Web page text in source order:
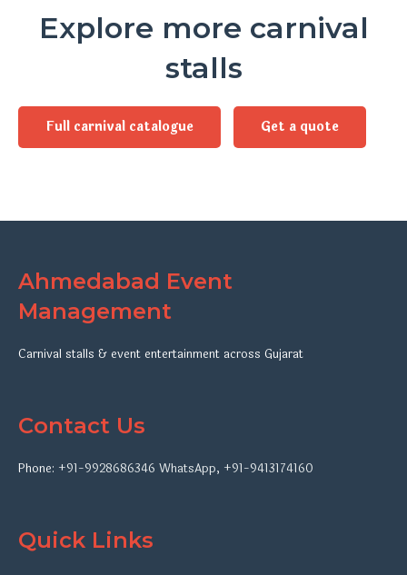
Explore more carnival
stalls
Full carnival catalogue Get a quote
Ahmedabad Event
Management
Carnival stalls & event entertainment across Gujarat
Contact Us
Phone: +91-9928686346 WhatsApp, +91-9413174160
Quick Links